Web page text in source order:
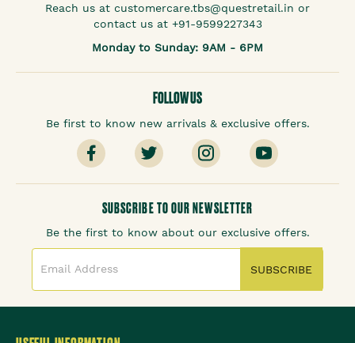
Reach us at customercare.tbs@questretail.in or
contact us at +91-9599227343
Monday to Sunday: 9AM - 6PM
FOLLOW US
Be first to know new arrivals & exclusive offers.
SUBSCRIBE TO OUR NEWSLETTER
Be the first to know about our exclusive offers.
SUBSCRIBE